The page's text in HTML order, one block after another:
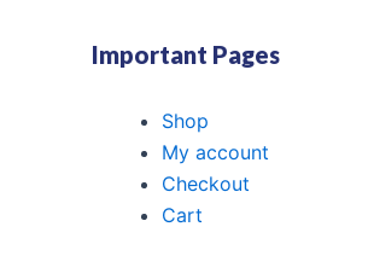
Important Pages
Shop
My account
Checkout
Cart